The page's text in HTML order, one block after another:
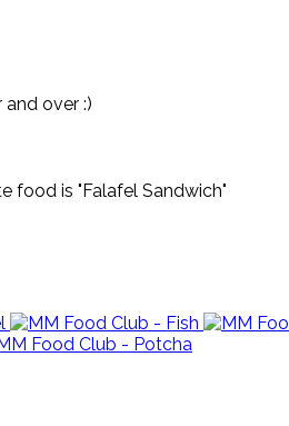
over :)
food is "Falafel Sandwich"